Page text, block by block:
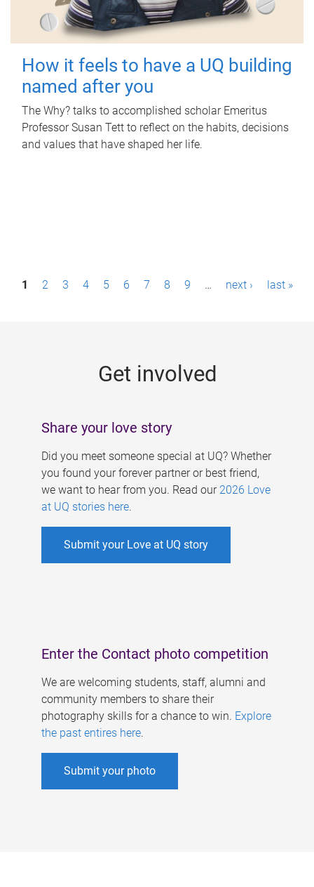
How it feels to have a UQ building
named after you
The Why? talks to accomplished scholar Emeritus
Professor Susan Tett to reflect on the habits, decisions
and values that have shaped her life.
P1 2 3 4 5 6 7 8 9 … next › last »
Get involved
Share your love story
Did you meet someone special at UQ? Whether
you found your forever partner or best friend,
we want to hear from you. Read our 2026 Love
at UQ stories here.
Submit your Love at UQ story
Enter the Contact photo competition
We are welcoming students, staff, alumni and
community members to share their
photography skills for a chance to win. Explore
the past entires here.
Submit your photo